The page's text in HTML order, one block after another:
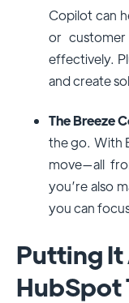
Copilot can
or
effectively.
and create
The Breeze
the go. With
move—all
you’re also
you can
Putting It
HubSpot